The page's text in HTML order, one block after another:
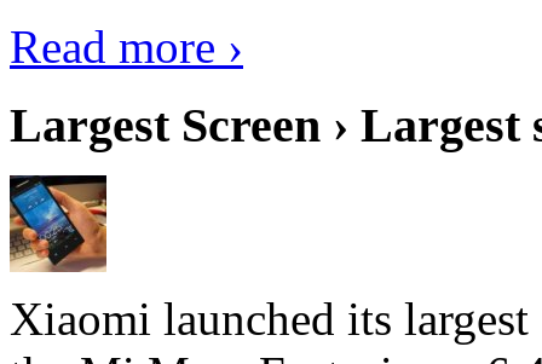
Read more ›
Largest Screen › Largest
Xiaomi launched its